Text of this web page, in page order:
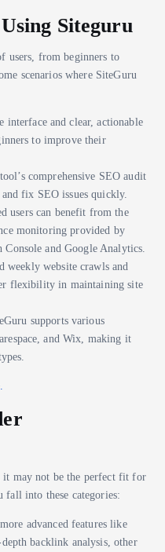
Siteguru
users, from beginners to
scenarios where SiteGuru
interface and clear, actionable
to improve their
comprehensive SEO audit
fix SEO issues quickly.
users can benefit from the
monitoring provided by
and Google Analytics.
weekly website crawls and
flexibility in maintaining site
supports various
and Wix, making it
may not be the perfect fit for
fall into these categories:
advanced features like
backlink analysis, other